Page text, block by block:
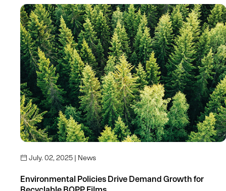
 July. 02, 2025 | News
Environmental Policies Drive Demand Growth for